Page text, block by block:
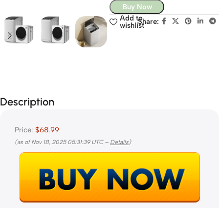
Buy Now
Add to
wishlistShare:
Description
Price: $68.99
(as of Nov 18, 2025 05:31:39 UTC – Details)